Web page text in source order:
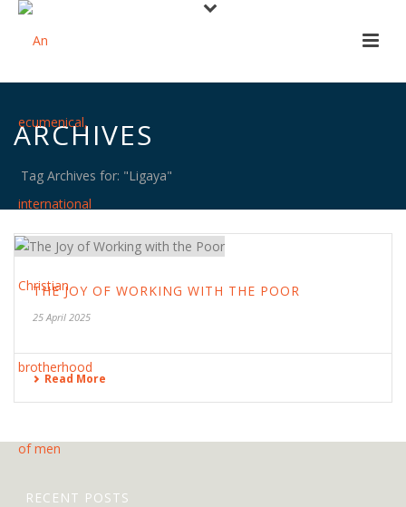
ARCHIVES
Tag Archives for: "Ligaya"
THE JOY OF WORKING WITH THE POOR
25 April 2025
Read More
RECENT POSTS